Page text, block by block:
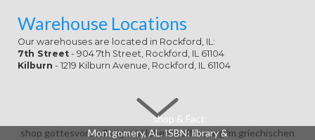
Warehouse Locations
Our warehouses are located in Rockford, IL:
7th Street - 904 7th Street, Rockford, IL 61104
Kilburn - 1219 Kilburn Avenue, Rockford, IL 61104
shop & Fact:
Montgomery, AL. ISBN: library &
shop gottesvorstellung und lebensauffassung im griechischen